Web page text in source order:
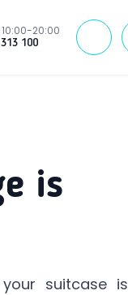
20:00
100
is
suitcase is